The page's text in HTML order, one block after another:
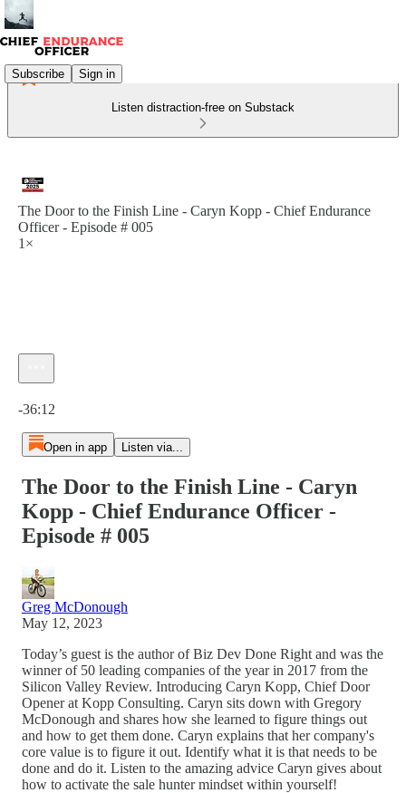
Subscribe Sign in
Listen distraction-free on Substack
The Door to the Finish Line - Caryn Kopp - Chief Endurance
Officer - Episode # 005
1×
-36:12
Open in app Listen via...
The Door to the Finish Line - Caryn
Kopp - Chief Endurance Officer -
Episode # 005
Greg McDonough
May 12, 2023
Today’s guest is the author of Biz Dev Done Right and was the
winner of 50 leading companies of the year in 2017 from the
Silicon Valley Review. Introducing Caryn Kopp, Chief Door
Opener at Kopp Consulting. Caryn sits down with Gregory
McDonough and shares how she learned to figure things out
and how to get them done. Caryn explains that her company's
core value is to figure it out. Identify what it is that needs to be
done and do it. Listen to the amazing advice Caryn gives about
how to activate the sale hunter mindset within yourself!